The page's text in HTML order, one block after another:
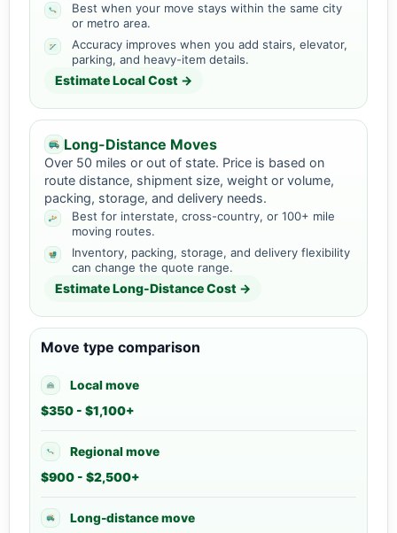
Best when your move stays within the same city
or metro area.
Accuracy improves when you add stairs, elevator,
parking, and heavy-item details.
Estimate Local Cost →
Long-Distance Moves
Over 50 miles or out of state. Price is based on
route distance, shipment size, weight or volume,
packing, storage, and delivery needs.
Best for interstate, cross-country, or 100+ mile
moving routes.
Inventory, packing, storage, and delivery flexibility
can change the quote range.
Estimate Long-Distance Cost →
Move type comparison
Local move
$350 - $1,100+
Regional move
$900 - $2,500+
Long-distance move